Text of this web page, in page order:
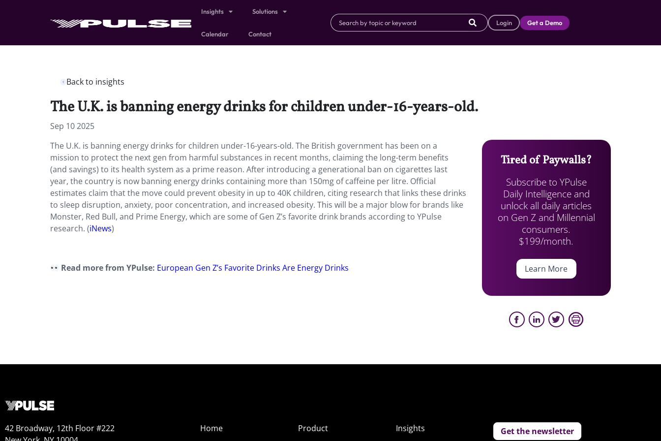
Insights Solutions
Calendar Contact
Login Get a Demo
Back to insights
The U.K. is banning energy drinks for children under-16-years-old.
Sep 10 2025
The U.K. is banning energy drinks for children under-16-years-old. The British government has been on a
mission to protect the next gen from harmful substances in recent months, claiming the long-term benefits
(and savings) to its health system as a prime reason. After introducing a generational ban on cigarettes last
year, the country is now banning energy drinks containing more than 150mg of caffeine per litre. Official
estimates claim that the move could prevent obesity in up to 40K children, citing research that links these drinks
to sleep disruption, anxiety, poor concentration, and increased obesity. This will be a major blow for brands like
Monster, Red Bull, and Prime Energy, which are some of Gen Z’s favorite drink brands according to YPulse
research. (iNews)
Read more from YPulse: European Gen Z’s Favorite Drinks Are Energy Drinks
Tired of Paywalls?
Subscribe to YPulse
Daily Intelligence and
unlock all daily articles
on Gen Z and Millennial
consumers.
$199/month.
Learn More
42 Broadway, 12th Floor #222
Home
Product
Insights
Get the newsletter